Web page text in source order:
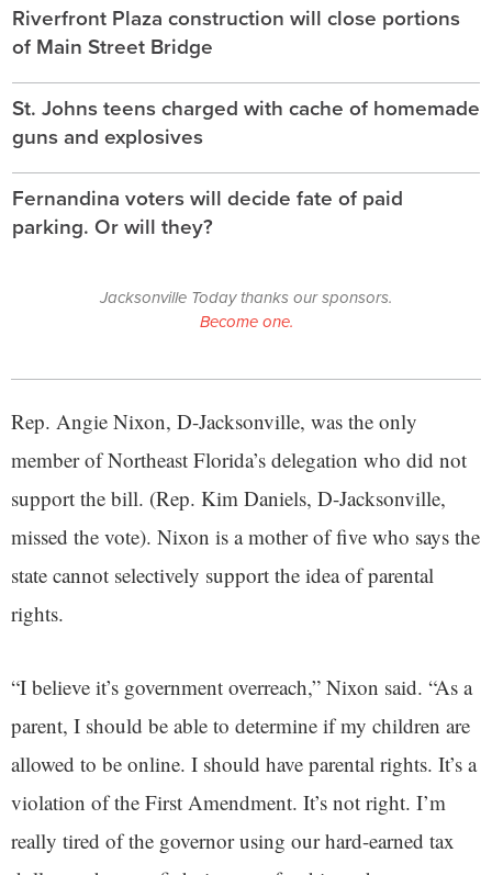
Riverfront Plaza construction will close portions
of Main Street Bridge
St. Johns teens charged with cache of homemade
guns and explosives
Fernandina voters will decide fate of paid
parking. Or will they?
Jacksonville Today thanks our sponsors.
Become one.
Rep. Angie Nixon, D-Jacksonville, was the only
member of Northeast Florida’s delegation who did not
support the bill. (Rep. Kim Daniels, D-Jacksonville,
missed the vote). Nixon is a mother of five who says the
state cannot selectively support the idea of parental
rights.
“I believe it’s government overreach,” Nixon said. “As a
parent, I should be able to determine if my children are
allowed to be online. I should have parental rights. It’s a
violation of the First Amendment. It’s not right. I’m
really tired of the governor using our hard-earned tax